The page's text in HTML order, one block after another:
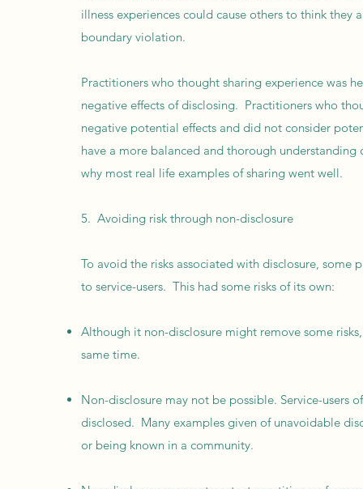
illness experiences could cause others to think
boundary violation.
Practitioners who thought sharing experience was
negative effects of disclosing. Practitioners who
negative potential effects and did not consider
have a more balanced and thorough
why most real life examples of sharing went well.
5. Avoiding risk through non-disclosure
To avoid the risks associated with disclosure,
to service-users. This had some risks of its own:
Although it non-disclosure might remove some
same time.
Non-disclosure may not be possible. Service-users
disclosed. Many examples given of unavoidable
or being known in a community.